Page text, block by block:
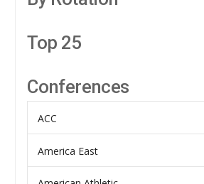
Top 25
Conferences
ACC
America East